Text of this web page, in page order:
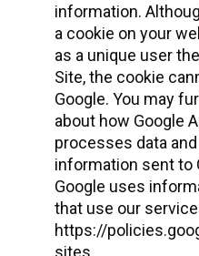
information.
a cookie on your
as a unique user
Site, the cookie
Google. You may
about how Google
processes data
information sent to
Google uses
that use our
https://
sites.